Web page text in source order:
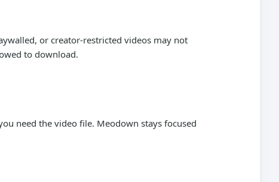
or creator-restricted videos may not
to download.
need the video file. Meodown stays focused